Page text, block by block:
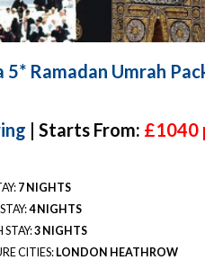
5* Ramadan Umrah
| Starts From: £1040
7 NIGHTS
4 NIGHTS
STAY:3 NIGHTS
CITIES: LONDON HEATHROW